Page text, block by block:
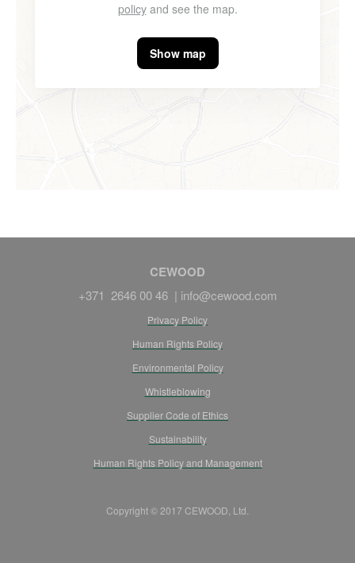
policyand see the map.
Show map
CEWOOD
+371 2646 00 46 | info@cewood.com
Privacy Policy
Human Rights Policy
Environmental Policy
Whistleblowing
Supplier Code of Ethics
Sustainability
Human Rights Policy and Management
Copyright © 2017 CEWOOD, Ltd.